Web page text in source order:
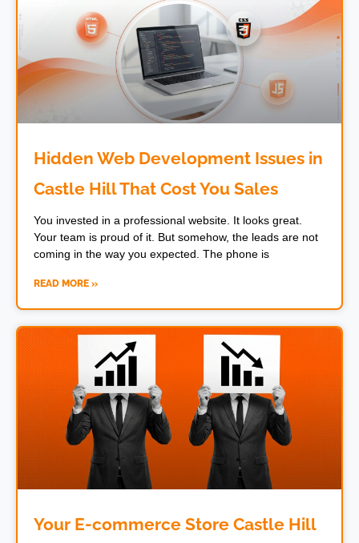
Hidden Web Development Issues in
Castle Hill That Cost You Sales
You invested in a professional website. It looks great.
Your team is proud of it. But somehow, the leads are not
coming in the way you expected. The phone is
READ MORE »
Your E-commerce Store Castle Hill